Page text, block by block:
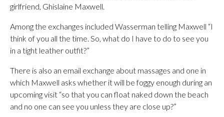
girlfriend, Ghislaine Maxwell.
Among the exchanges included Wasserman telling Maxwell “I
think of you all the time. So, what do I have to do to see you
in a tight leather outfit?”
There is also an email exchange about massages and one in
which Maxwell asks whether it will be foggy enough during an
upcoming visit “so that you can float naked down the beach
and no one can see you unless they are close up?”